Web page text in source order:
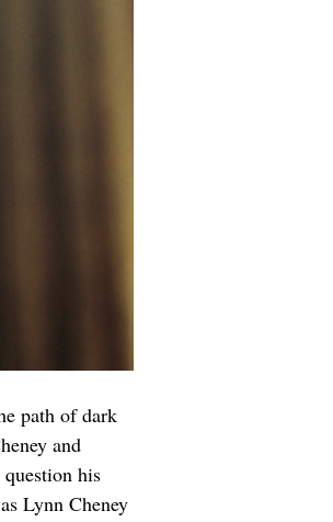
path of dark
and
his
Lynn Cheney